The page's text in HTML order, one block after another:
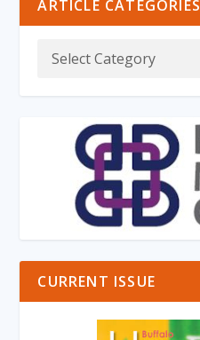
ARTICLE CATEGORIES
CURRENT ISSUE